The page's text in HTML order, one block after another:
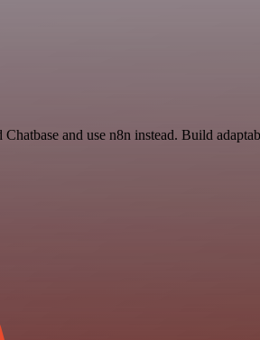
and use n8n instead. Build